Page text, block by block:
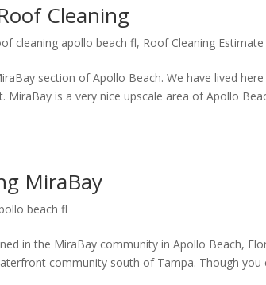
Cleaning
cleaning apollo beach fl, Roof Cleaning Estimate
section of Apollo Beach. We have lived
MiraBay is a very nice upscale area of Apollo
MiraBay
beach fl
in the MiraBay community in Apollo Beach,
community south of Tampa. Though you